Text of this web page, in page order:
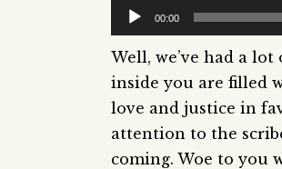
Audio
Player
00:00
Well, we’ve had a
inside you are filled
love and justice in
attention to the
coming. Woe to you